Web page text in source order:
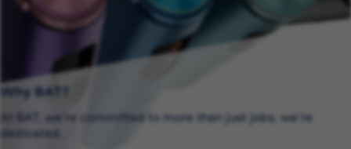
Why BAT?
At BAT, we’re committed to more than just jobs, we’re
dedicated.